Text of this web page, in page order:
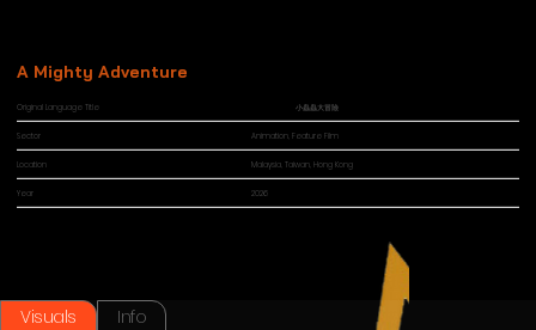
A Mighty Adventure
Sector Animation, Feature Film
Location Malaysia, Taiwan, Hong Kong
Original Language Title 小蟲蟲大冒險
Year 2026
Visuals Info